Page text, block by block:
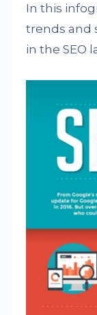
In this
trends and
in the SEO